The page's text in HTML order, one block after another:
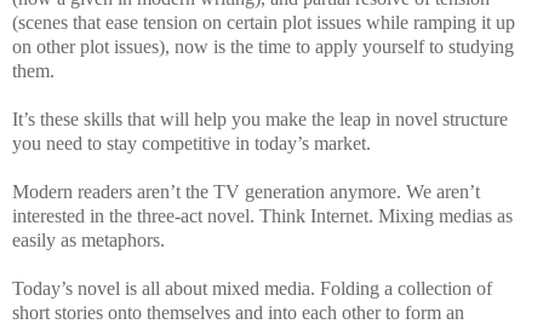
(scenes that ease tension on certain plot issues while ramping it up
on other plot issues), now is the time to apply yourself to studying
them.
It’s these skills that will help you make the leap in novel structure
you need to stay competitive in today’s market.
Modern readers aren’t the TV generation anymore. We aren’t
interested in the three-act novel. Think Internet. Mixing medias as
easily as metaphors.
Today’s novel is all about mixed media. Folding a collection of
short stories onto themselves and into each other to form an